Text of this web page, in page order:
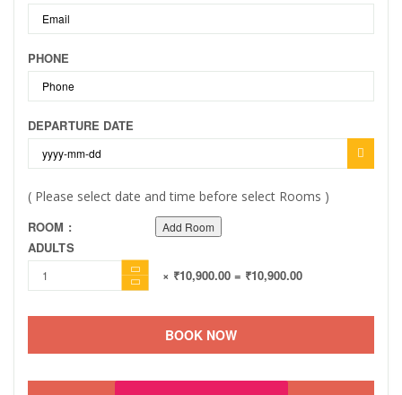
PHONE
DEPARTURE DATE
( Please select date and time before select Rooms )
ROOM :
Add Room
ADULTS
× ₹10,900.00 = ₹10,900.00
BOOK NOW